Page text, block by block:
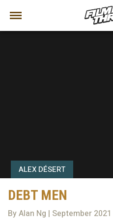
ALEX DÉSERT
DEBT MEN
By Alan Ng | September 2021